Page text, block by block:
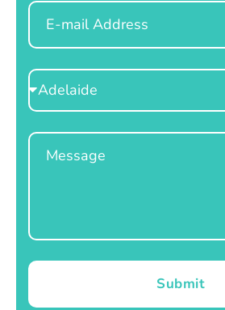
Email
Select
Location
Message
Submit